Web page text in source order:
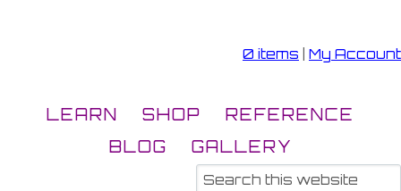
0 items My Account
LEARN SHOP
REFERENCE
BLOG
GALLERY